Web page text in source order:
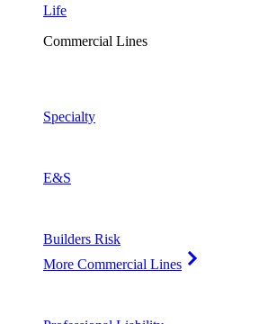
Life
Commercial Lines
Specialty
E&S
Builders Risk
More Commercial Lines